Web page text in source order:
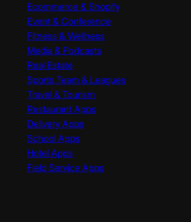
Ecommerce & Shopify
Event & Conference
Fitness & Wellness
Media & Podcasts
Real Estate
Sports Team & Leagues
Travel & Tourism
Restaurant Apps
Delivery Apps
School Apps
Hotel Apps
Field Service Apps